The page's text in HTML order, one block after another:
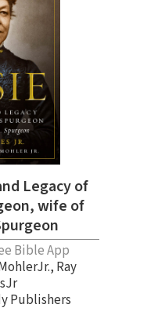
Legacy of
wife of
Bible App
, Ray
Publishers